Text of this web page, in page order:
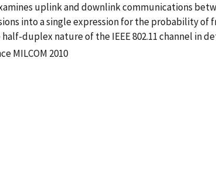
uplink and downlink communications
into a single expression for the probability of
duplex nature of the IEEE 802.11 channel in
MILCOM 2010